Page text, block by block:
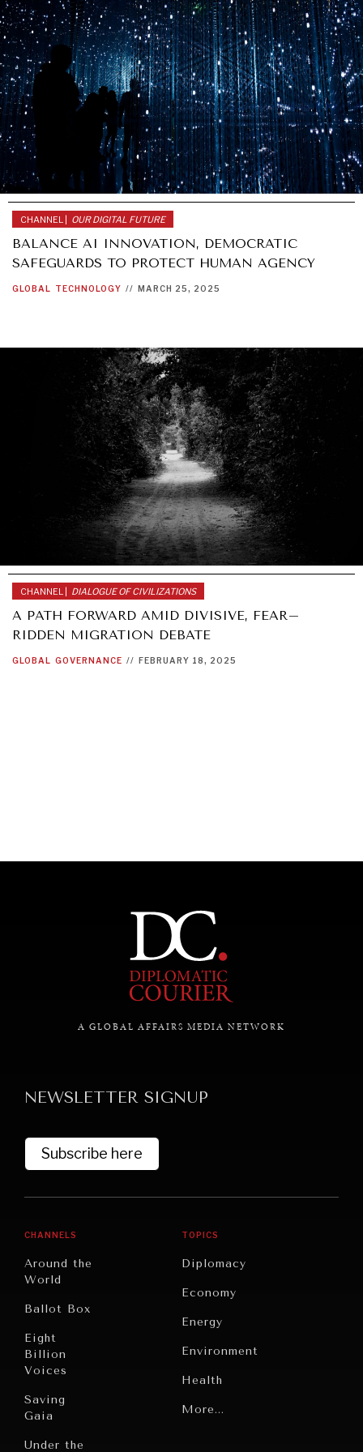
DIALOGUE OF CIVILIZATIONS
Searching for common ground in a divided world.
CHANNEL | OUR DIGITAL FUTURE
BALANCE AI INNOVATION, DEMOCRATIC
SAFEGUARDS TO PROTECT HUMAN AGENCY
GLOBAL TECHNOLOGY // MARCH 25, 2025
CHANNEL | DIALOGUE OF CIVILIZATIONS
A PATH FORWARD AMID DIVISIVE, FEAR–
RIDDEN MIGRATION DEBATE
GLOBAL GOVERNANCE // FEBRUARY 18, 2025
A GLOBAL AFFAIRS MEDIA NETWORK
NEWSLETTER SIGNUP
Subscribe here
CHANNELS
Around the
World
Ballot Box
Eight
Billion
Voices
Saving
Gaia
Under the
TOPICS
Diplomacy
Economy
Energy
Environment
Health
Politics
More...